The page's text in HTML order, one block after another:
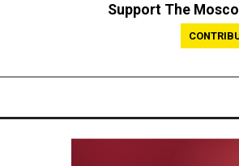
Support The